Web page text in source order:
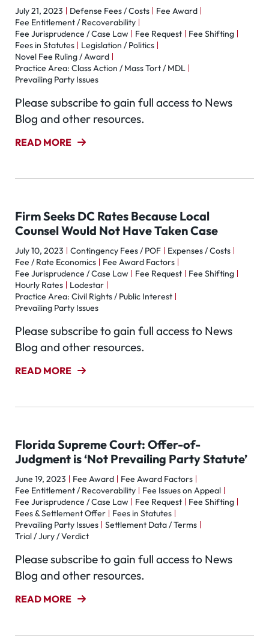
July 21, 2023 Defense Fees / Costs
Fee Award
Fee Entitlement / Recoverability
Fee Jurisprudence / Case Law
Fee Request
Fee Shifting
Fees in Statutes
Legislation / Politics
Novel Fee Ruling / Award
Practice Area: Class Action / Mass Tort / MDL
Prevailing Party Issues
Please subscribe to gain full access to News
Blog and other resources.
READ MORE
Firm Seeks DC Rates Because Local
Counsel Would Not Have Taken Case
July 10, 2023 Contingency Fees / POF
Expenses / Costs
Fee / Rate Economics
Fee Award Factors
Fee Jurisprudence / Case Law
Fee Request
Fee Shifting
Hourly Rates
Lodestar
Practice Area: Civil Rights / Public Interest
Prevailing Party Issues
Please subscribe to gain full access to News
Blog and other resources.
READ MORE
Florida Supreme Court: Offer-of-
Judgment is ‘Not Prevailing Party Statute’
June 19, 2023 Fee Award
Fee Award Factors
Fee Entitlement / Recoverability
Fee Issues on Appeal
Fee Jurisprudence / Case Law
Fee Request
Fee Shifting
Fees & Settlement Offer
Fees in Statutes
Prevailing Party Issues
Settlement Data / Terms
Trial / Jury / Verdict
Please subscribe to gain full access to News
Blog and other resources.
READ MORE